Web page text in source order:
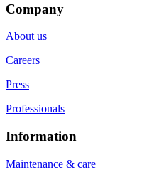
Company
About us
Careers
Press
Professionals
Information
Maintenance & care